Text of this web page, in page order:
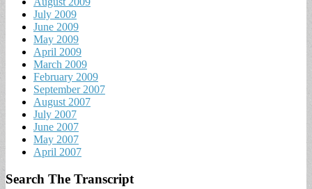
July 2009
June 2009
May 2009
April 2009
March 2009
February 2009
September 2007
August 2007
July 2007
June 2007
May 2007
April 2007
Search The Transcript